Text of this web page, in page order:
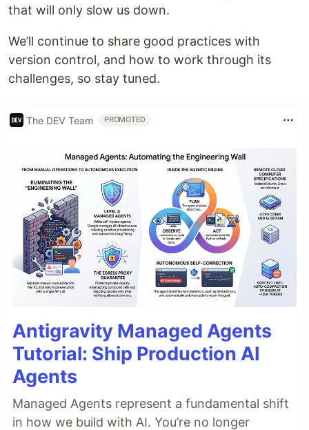
that will only slow us down.
We’ll continue to share good practices with
version control, and how to work through its
challenges, so stay tuned.
The DEV Team PROMOTED
Antigravity Managed Agents
Tutorial: Ship Production AI
Agents
Managed Agents represent a fundamental shift
in how we build with AI. You’re no longer